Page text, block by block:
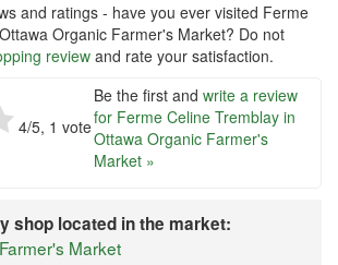
and ratings - have you ever visited Ferme
Organic Farmer's Market? Do not
review and rate your satisfaction.
4/5, 1 vote
Be the first and write a review
for Ferme Celine Tremblay in
Ottawa Organic Farmer's
Market »
shop located in the market:
Market